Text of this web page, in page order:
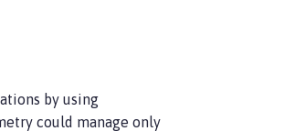
by using
could manage only